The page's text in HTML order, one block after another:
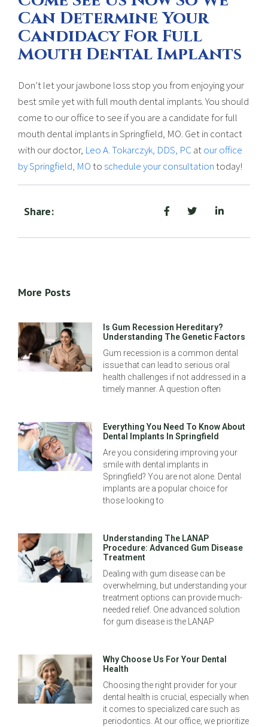
Can Determine Your
Candidacy For Full
Mouth Dental Implants
Don’t let your jawbone loss stop you from enjoying your
best smile yet with full mouth dental implants. You should
come to our office to see if you are a candidate for full
mouth dental implants in Springfield, MO. Get in contact
with our doctor, Leo A. Tokarczyk, DDS, PC atour office
by Springfield, MOtoschedule your consultationtoday!
Share:
More Posts
Is Gum Recession Hereditary?
Understanding The Genetic Factors
Gum recession is a common dental
issue that can lead to serious oral
health challenges if not addressed in a
timely manner. A question often
Everything You Need To Know About
Dental Implants In Springfield
Are you considering improving your
smile with dental implants in
Springfield? You are not alone. Dental
implants are a popular choice for
those looking to
Understanding The LANAP
Procedure: Advanced Gum Disease
Treatment
Dealing with gum disease can be
overwhelming, but understanding your
treatment options can provide much-
needed relief. One advanced solution
for gum disease is the LANAP
Why Choose Us For Your Dental
Health
Choosing the right provider for your
dental health is crucial, especially when
it comes to specialized care such as
periodontics. At our office, we prioritize